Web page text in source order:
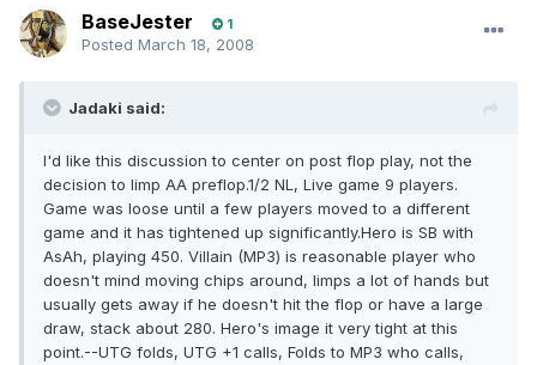
BaseJester 1
Posted March 18, 2008
Jadaki said:
I'd like this discussion to center on post flop play, not the
decision to limp AA preflop.1/2 NL, Live game 9 players.
Game was loose until a few players moved to a different
game and it has tightened up significantly.Hero is SB with
AsAh, playing 450. Villain (MP3) is reasonable player who
doesn't mind moving chips around, limps a lot of hands but
usually gets away if he doesn't hit the flop or have a large
draw, stack about 280. Hero's image it very tight at this
point.--UTG folds, UTG +1 calls, Folds to MP3 who calls,